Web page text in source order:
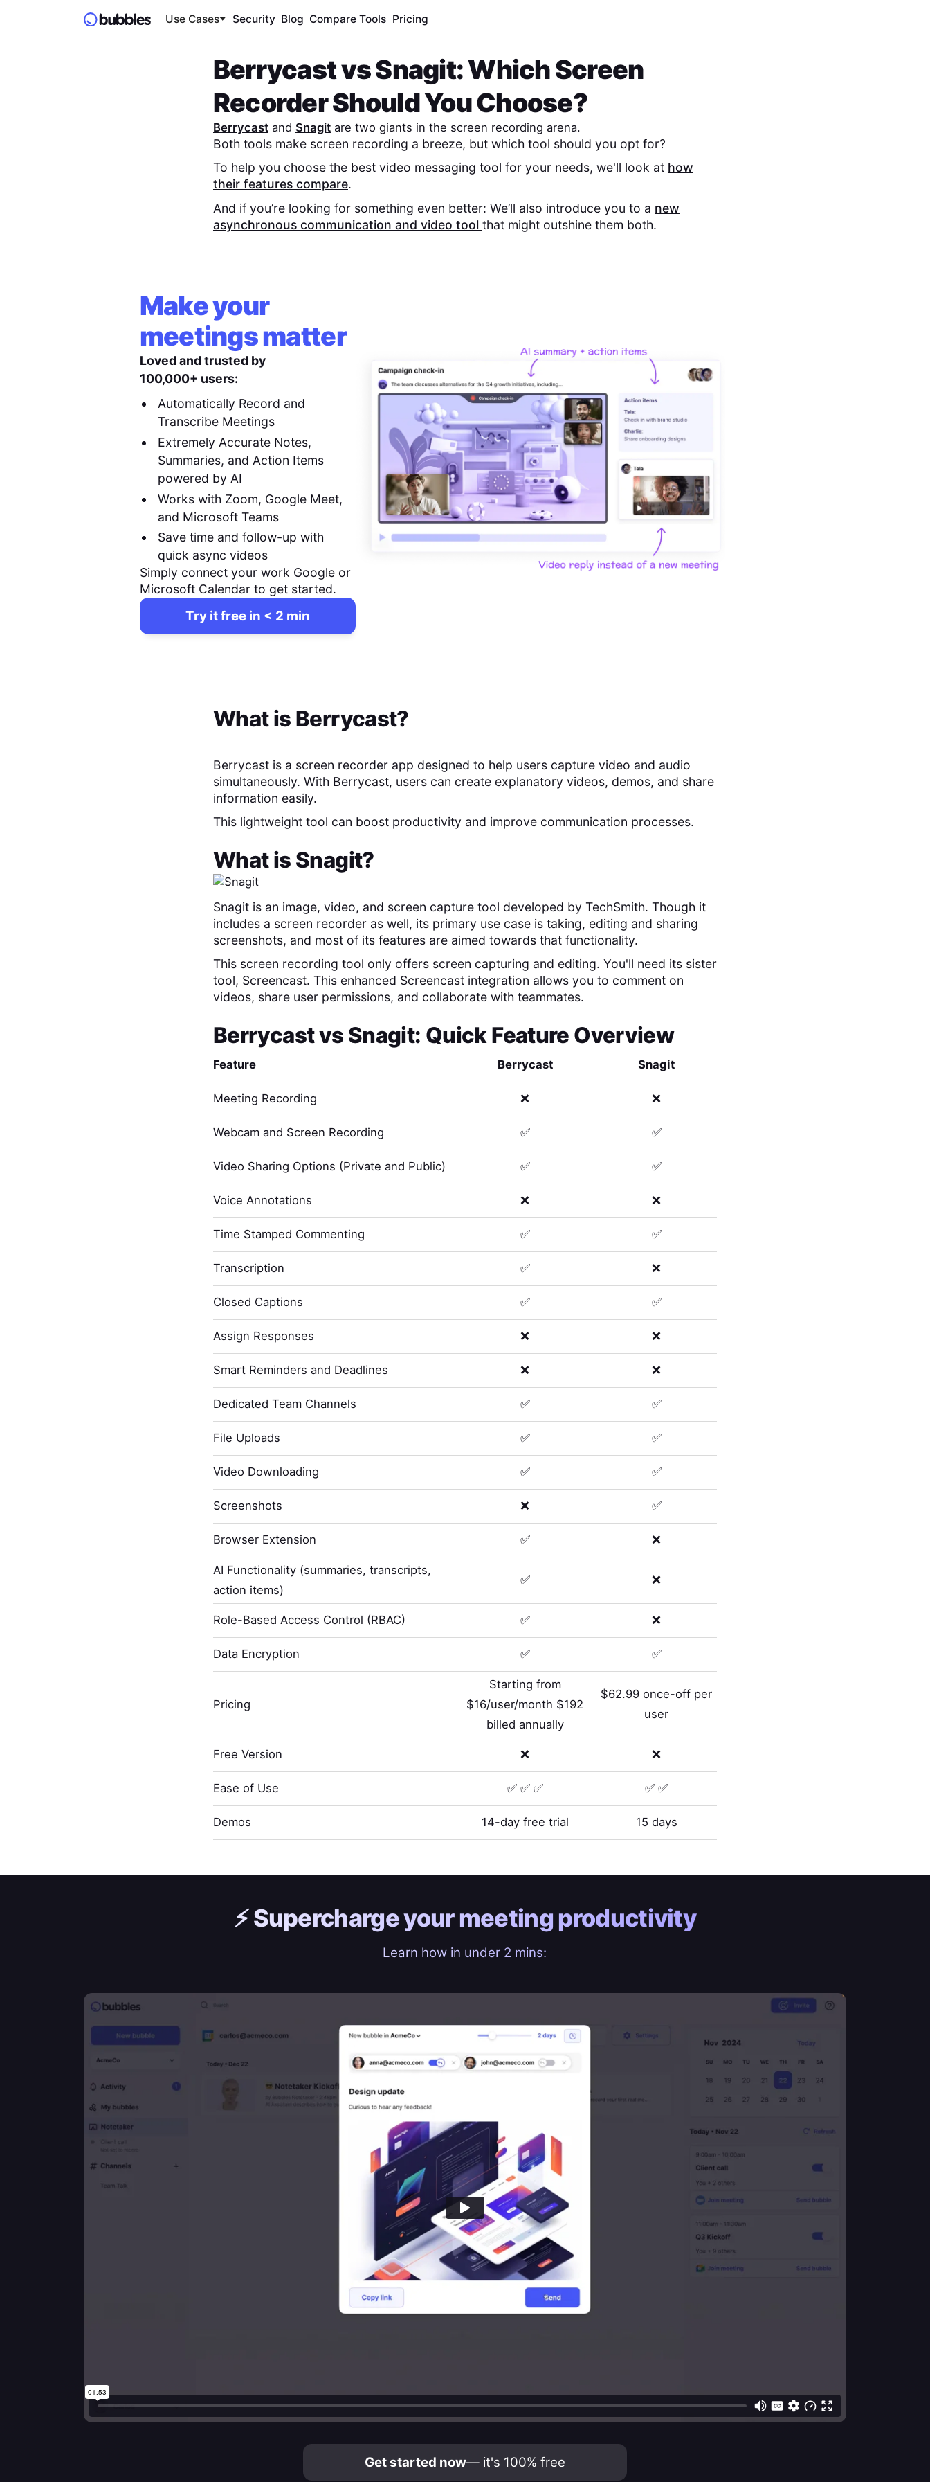
Use Cases Security Blog Compare Tools Pricing
BerrycastvsSnagit: Which Screen
Recorder Should You Choose?
Berrycastand Snagitare two giants in the screen recording arena.
Both tools make screen recording a breeze, but which tool should you opt for?
To help you choose the best video messaging tool for your needs, we'll look at how
their features compare.
And if you’re looking for something even better: We’ll also introduce you to a new
asynchronous communication and video tool that might outshine them both.
Make your
meetings matter
Loved and trusted by
100,000+ users:
Automatically Record and
Transcribe Meetings
Extremely Accurate Notes,
Summaries, and Action Items
powered by AI
Works with Zoom, Google Meet,
and Microsoft Teams
Save time and follow-up with
quick async videos
Simply connect your work Google or
Microsoft Calendar to get started.
Try it free in < 2 min
What is Berrycast?
Berrycast is a screen recorder app designed to help users capture video and audio
simultaneously. With Berrycast, users can create explanatory videos, demos, and share
information easily.
This lightweight tool can boost productivity and improve communication processes.
What is Snagit?
Snagit is an image, video, and screen capture tool developed by TechSmith. Though it
includes a screen recorder as well, its primary use case is taking, editing and sharing
screenshots, and most of its features are aimed towards that functionality.
This screen recording tool only offers screen capturing and editing. You'll need its sister
tool, Screencast. This enhanced Screencast integration allows you to comment on
videos, share user permissions, and collaborate with teammates.
Berrycastvs Snagit: Quick Feature Overview
Feature Berrycast Snagit
Meeting Recording ❌ ❌
Webcam and Screen Recording ✅ ✅
Video Sharing Options (Private and Public) ✅ ✅
Voice Annotations ❌ ❌
Time Stamped Commenting ✅ ✅
Transcription ✅ ❌
Closed Captions ✅ ✅
Assign Responses ❌ ❌
Smart Reminders and Deadlines ❌ ❌
Dedicated Team Channels ✅ ✅
File Uploads ✅ ✅
Video Downloading ✅ ✅
Screenshots ❌ ✅
Browser Extension ✅ ❌
AI Functionality (summaries, transcripts,
action items)
✅ ❌
Role-Based Access Control (RBAC) ✅ ❌
Data Encryption ✅ ✅
Pricing
Starting from
$16/user/month $192
billed annually
$62.99 once-off per
user
Free Version ❌ ❌
Ease of Use ✅ ✅ ✅ ✅ ✅
Demos 14-day free trial 15 days
⚡️Supercharge yourmeeting productivity
Learn how in under 2 mins:
Get started now— it's 100% free